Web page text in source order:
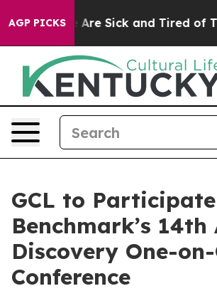
AGP PICKSAre Sick and Tired of This
GCL to
Benchmark’s 14th
Discovery One-
Conference